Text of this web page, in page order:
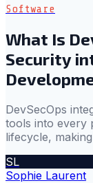
Software
What Is
Security
DevSecOps
tools into every
lifecycle,
SL
Sophie Laurent